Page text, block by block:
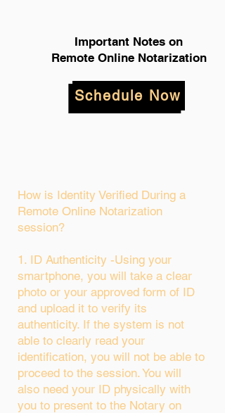
Important Notes on
Remote Online Notarization
Schedule Now
How is Identity Verified During a
Remote Online Notarization
session?
1. ID Authenticity -Using your
smartphone, you will take a clear
photo or your approved form of ID
and upload it to verify its
authenticity. If the system is not
able to clearly read your
identification, you will not be able to
proceed to the session. You will
also need your ID physically with
you to present to the Notary on